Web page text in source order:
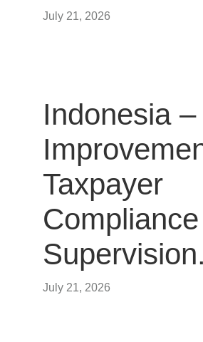
July 21, 2026
Indonesia –
Taxpayer
Compliance
Supervision.
July 21, 2026